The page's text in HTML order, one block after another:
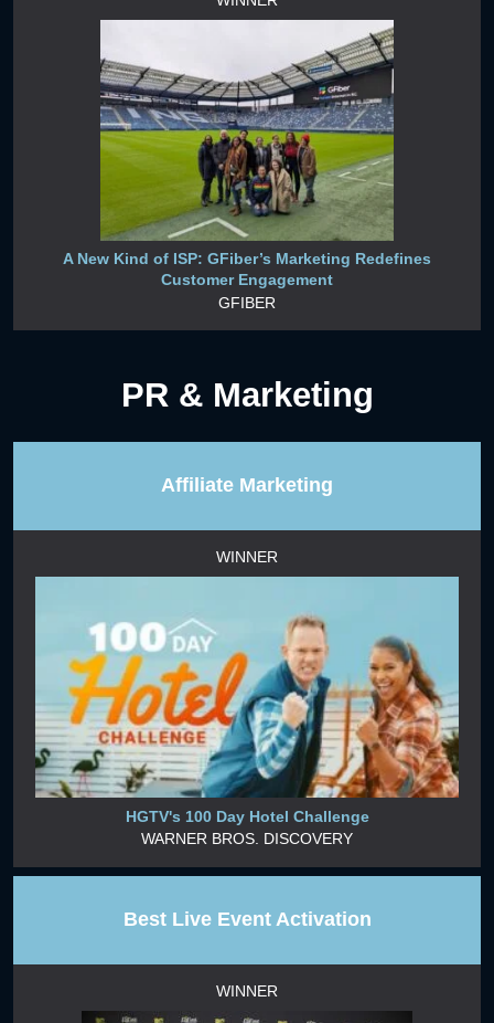
A New Kind of ISP: GFiber’s Marketing Redefines
Customer Engagement
GFIBER
PR & Marketing
Affiliate Marketing
WINNER
HGTV's 100 Day Hotel Challenge
WARNER BROS. DISCOVERY
Best Live Event Activation
WINNER